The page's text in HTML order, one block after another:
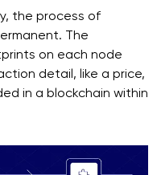
the process of
The
on each node
detail, like a price,
in a blockchain within